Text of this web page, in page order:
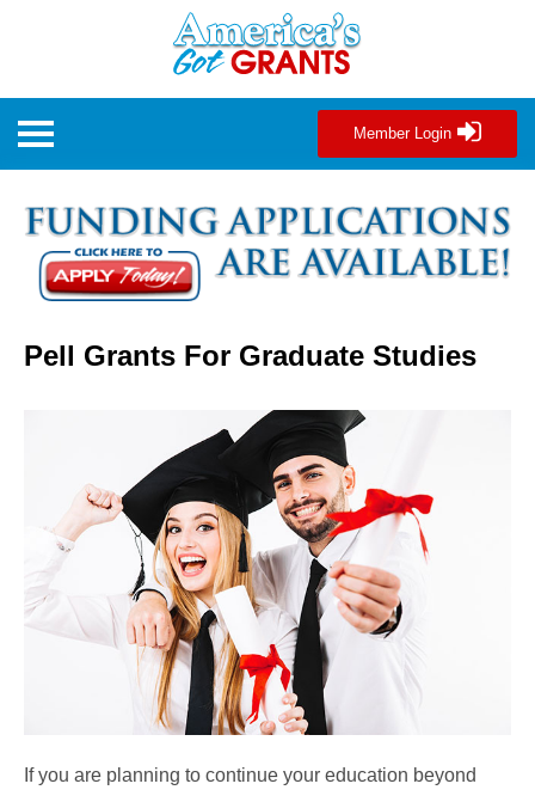
Member Login
Pell Grants For Graduate Studies
If you are planning to continue your education beyond